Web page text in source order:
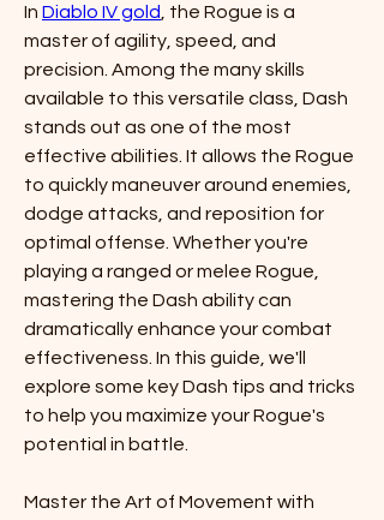
In Diablo IV gold
, the Rogue is a
master of agility, speed, and
precision. Among the many skills
available to this versatile class, Dash
stands out as one of the most
effective abilities. It allows the Rogue
to quickly maneuver around enemies,
dodge attacks, and reposition for
optimal offense. Whether you're
playing a ranged or melee Rogue,
mastering the Dash ability can
dramatically enhance your combat
effectiveness. In this guide, we'll
explore some key Dash tips and tricks
to help you maximize your Rogue's
potential in battle.
Master the Art of Movement with